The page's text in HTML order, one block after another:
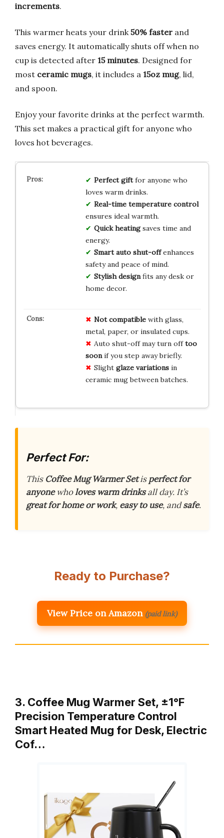
increments.
This warmer heats your drink 50% faster and
saves energy. It automatically shuts off when no
cup is detected after 15 minutes. Designed for
most ceramic mugs, it includes a 15oz mug, lid,
and spoon.
Enjoy your favorite drinks at the perfect warmth.
This set makes a practical gift for anyone who
loves hot beverages.
Perfect giftfor anyone who
loves warm drinks.
Real-time temperature control
ensures ideal warmth.
Quick heatingsaves time and
energy.
Smart auto shut-offenhances
safety and peace of mind.
Stylish designfits any desk or
home decor.
Not compatiblewith glass,
metal, paper, or insulated cups.
Auto shut-off may turn offtoo
soonif you step away briefly.
Slight glaze variationsin
ceramic mug between batches.
Perfect For:
This Coffee Mug Warmer Setisperfect for
anyonewholoves warm drinksall day. It’s
great for home or work, easy to use, andsafe.
Ready to Purchase?
View Price on Amazon (paid link)
3. Coffee Mug Warmer Set, ±1°F
Precision Temperature Control
Smart Heated Mug for Desk, Electric
Cof…